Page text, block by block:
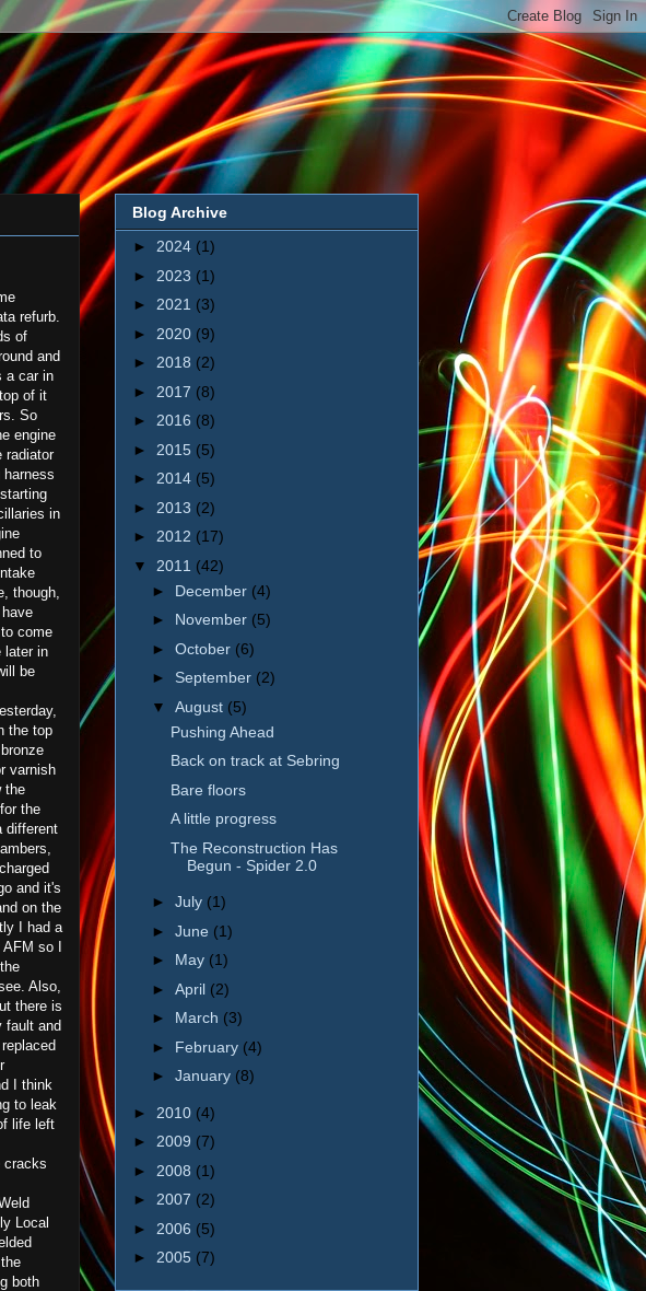
refurb.
of
and
a car in
of it
So
engine
radiator
in
to
though,
come
later in
be
the top
varnish
the
the
different
and it's
on the
I had a
so I
Also,
there is
fault and
I think
to leak
life left
cracks
Local
both
Blog Archive
► 2024 (1)
► 2023 (1)
► 2021 (3)
► 2020 (9)
► 2018 (2)
► 2017 (8)
► 2016 (8)
► 2015 (5)
► 2014 (5)
► 2013 (2)
► 2012 (17)
▼ 2011 (42)
► December (4)
► November (5)
► October (6)
► September (2)
▼ August (5)
Pushing Ahead
Back on track at Sebring
Bare floors
A little progress
The Reconstruction Has
Begun - Spider 2.0
► July (1)
► June (1)
► May (1)
► April (2)
► March (3)
► February (4)
► January (8)
► 2010 (4)
► 2009 (7)
► 2008 (1)
► 2007 (2)
► 2006 (5)
► 2005 (7)